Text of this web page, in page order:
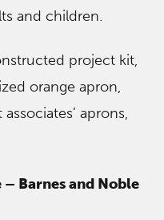
and children.
project kit,
orange apron,
aprons,
Barnes and Noble